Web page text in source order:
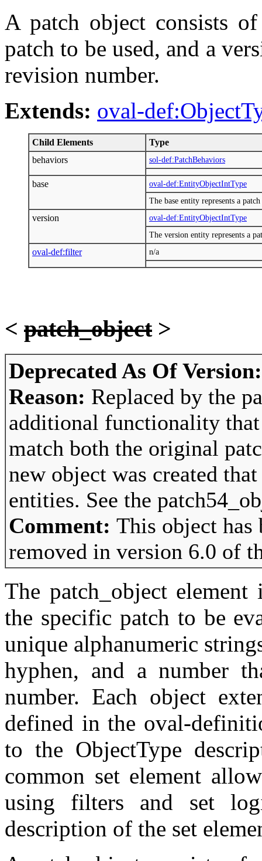
A patch object consists
patch to be used, and a
revision number.
Extends: oval-
Child Elements
Type
behaviors
sol-def:PatchBehaviors
base
oval-def:EntityObjectIntType
The base entity represents a
version
oval-def:EntityObjectIntType
The version entity represents a
oval-def:filter n/a
< patch_object>
Deprecated As Of
Reason: Replaced by the
additional functionality
match both the original
new object was created
entities. See the
Comment: This object has
removed in version 6.0 of
The patch_object
the specific patch to be
unique alphanumeric
hyphen, and a number
number. Each object
defined in the oval-
to the ObjectType
common set element
using filters and set
description of the set